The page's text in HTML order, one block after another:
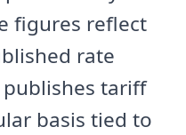
figures reflect
rate
publishes tariff
basis tied to